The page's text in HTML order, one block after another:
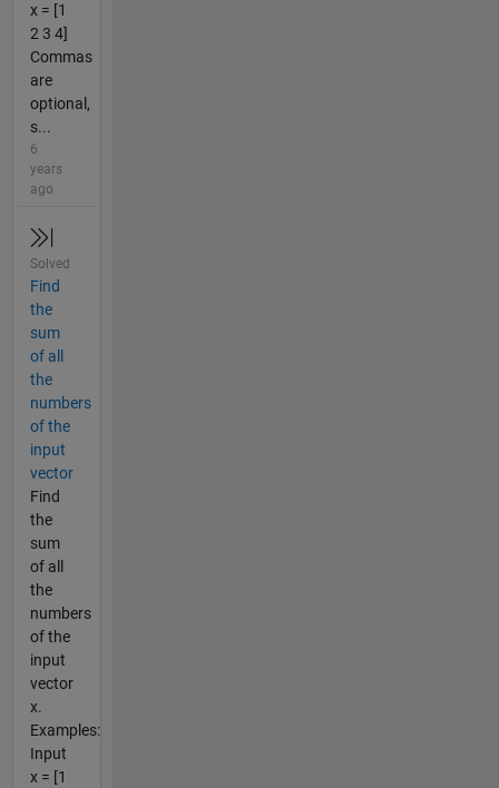
x = [1
2 3 4]
Commas
are
optional,
s...
6
years
ago
Solved
Find
the
sum
of all
the
numbers
of the
input
vector
Find
the
sum
of all
the
numbers
of the
input
vector
x.
Examples:
Input
x = [1